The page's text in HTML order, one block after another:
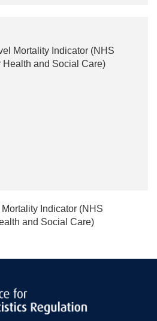
Mortality Indicator (NHS
Health and Social Care)
Indicator (NHS
and Social Care)